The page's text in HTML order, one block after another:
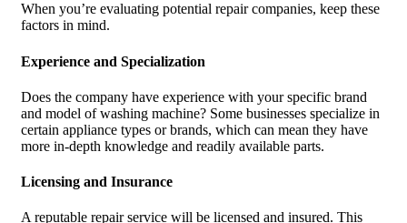
When you’re evaluating potential repair companies, keep these
factors in mind.
Experience and Specialization
Does the company have experience with your specific brand
and model of washing machine? Some businesses specialize in
certain appliance types or brands, which can mean they have
more in-depth knowledge and readily available parts.
Licensing and Insurance
A reputable repair service will be licensed and insured. This